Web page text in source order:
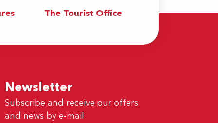
The Tourist Office
Newsletter
Subscribe and receive our offers
and news by e-mail